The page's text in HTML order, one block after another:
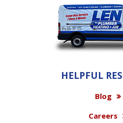
HELPFUL
Blog
Careers